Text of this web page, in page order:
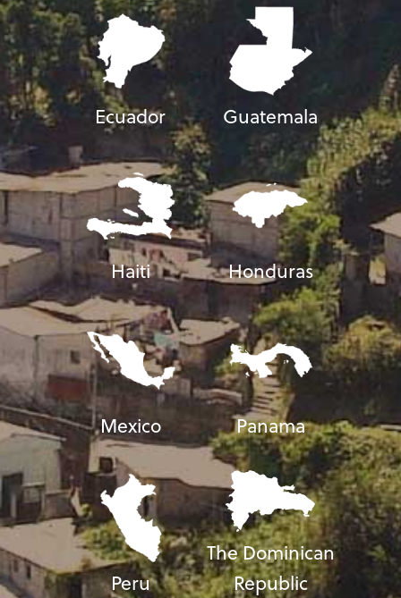
Ecuador Guatemala
Haiti Honduras
Mexico Panama
Peru
The Dominican
Republic